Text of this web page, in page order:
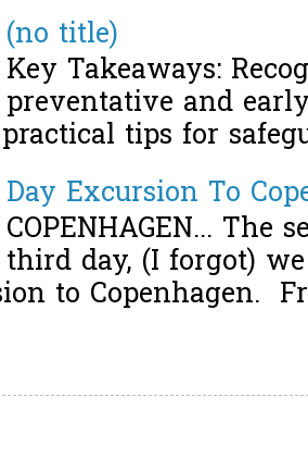
(no title)
Key Takeaways:
preventative and
tips for
Day Excursion To
COPENHAGEN... The
third day, (I forgot)
to Copenhagen.